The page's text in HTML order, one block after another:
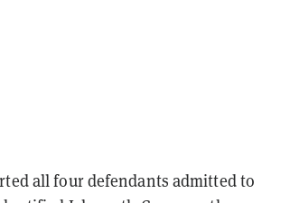
all four defendants admitted to